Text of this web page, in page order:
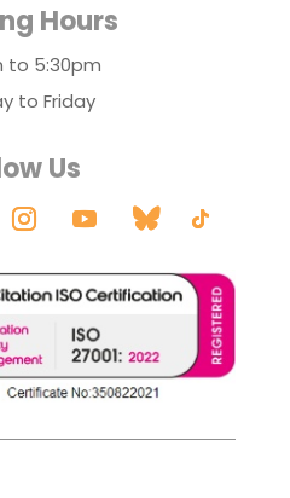
Hours
to 5:30pm
to Friday
Us